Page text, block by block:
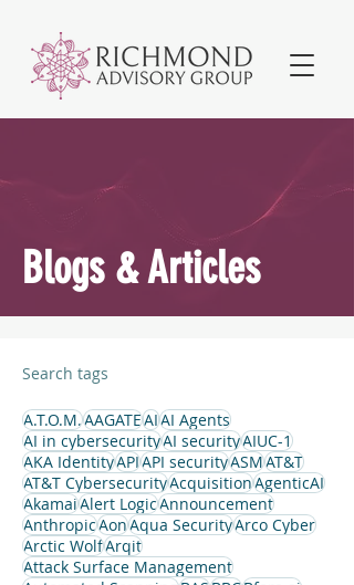
Blogs & Articles
Search tags
A.T.O.M.AAGATEAIAI Agents
AI in cybersecurityAI securityAIUC-1
AKA IdentityAPIAPI securityASMAT&T
AT&T CybersecurityAcquisitionAgenticAI
AkamaiAlert LogicAnnouncement
AnthropicAonAqua SecurityArco Cyber
Arctic WolfArqit
Attack Surface Management